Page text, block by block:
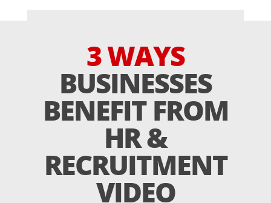
3 WAYS
BUSINESSES
BENEFIT FROM
HR &
RECRUITMENT
VIDEO